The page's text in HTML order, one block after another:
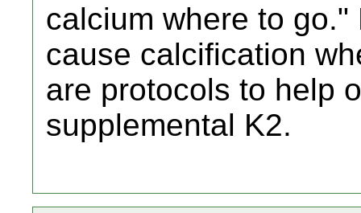
calcium where to
cause calcification
are protocols to help
supplemental K2.